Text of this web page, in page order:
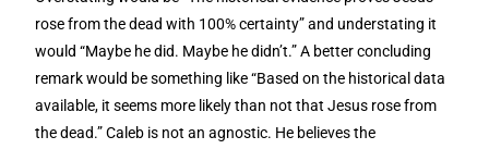
rose from the dead with 100% certainty” and understating it
would “Maybe he did. Maybe he didn’t.” A better concluding
remark would be something like “Based on the historical data
available, it seems more likely than not that Jesus rose from
the dead.” Caleb is not an agnostic. He believes the